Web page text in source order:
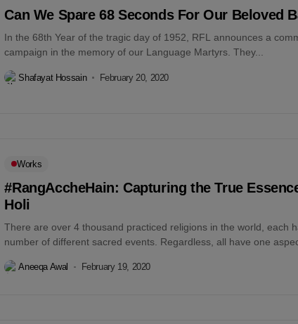
Can We Spare 68 Seconds For Our Beloved
In the 68th Year of the tragic day of 1952, RFL announces a
campaign in the memory of our Language Martyrs. They...
Shafayat Hossain February 20, 2020
Works
#RangAccheHain: Capturing the True
Holi
There are over 4 thousand practiced religions in the world, each
number of different sacred events. Regardless, all have one
Aneeqa Awal February 19, 2020